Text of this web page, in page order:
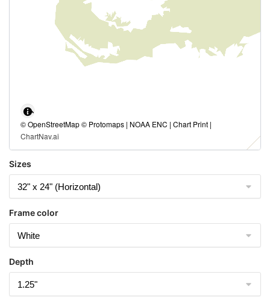
© OpenStreetMap © Protomaps | NOAA ENC | Chart Print |
ChartNav.ai
Sizes
Frame color
Depth